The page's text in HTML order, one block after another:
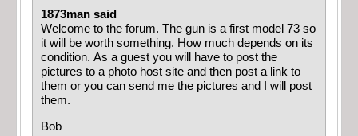
1873man said
Welcome to the forum. The gun is a first model 73 so
it will be worth something. How much depends on its
condition. As a guest you will have to post the
pictures to a photo host site and then post a link to
them or you can send me the pictures and I will post
them.
Bob